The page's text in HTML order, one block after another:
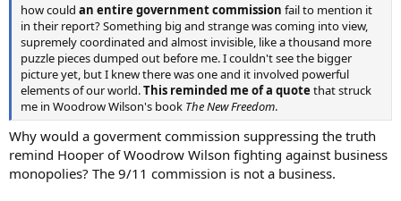
how could an entire government commission fail to mention it
in their report? Something big and strange was coming into view,
supremely coordinated and almost invisible, like a thousand more
puzzle pieces dumped out before me. I couldn't see the bigger
picture yet, but I knew there was one and it involved powerful
elements of our world.This reminded me of a quote that struck
me in Woodrow Wilson's book The New Freedom.
Why would a goverment commission suppressing the truth
remind Hooper of Woodrow Wilson fighting against business
monopolies? The 9/11 commission is not a business.